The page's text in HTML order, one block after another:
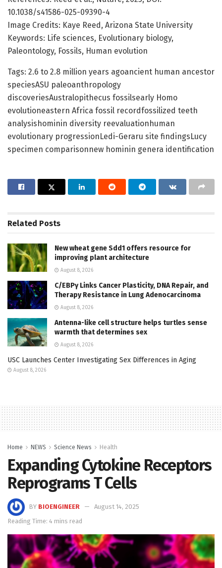
10.1038/s41586-025-09390-4
Image Credits: Kaye Reed, Arizona State University
Keywords: Life sciences, Evolutionary biology,
Paleontology, Fossils, Human evolution
Tags: 2.6 to 2.8 million years agoancient human ancestor
speciesASU paleoanthropology
discoveriesAustralopithecus fossilsearly Homo
evolutioneastern Africa fossil recordfossilized teeth
analysishominin diversity reevaluationhuman
evolutionary progressionLedi-Geraru site findingsLucy
specimen comparisonnew hominin genera identification
Related Posts
New wheat gene Sdd1 offers resource for
improving plant architecture
August 8, 2026
C/EBPγ Links Cancer Plasticity, DNA Repair, and
Therapy Resistance in Lung Adenocarcinoma
August 8, 2026
Antenna-like cell structure helps turtles sense
warmth that determines sex
August 8, 2026
USC Launches Center Investigating Sex Differences in Aging
August 8, 2026
Home NEWS Science News Health
Expanding Cytokine Receptors
Reprograms T Cells
BY BIOENGINEER
August 14, 2025
Reading Time: 4 mins read